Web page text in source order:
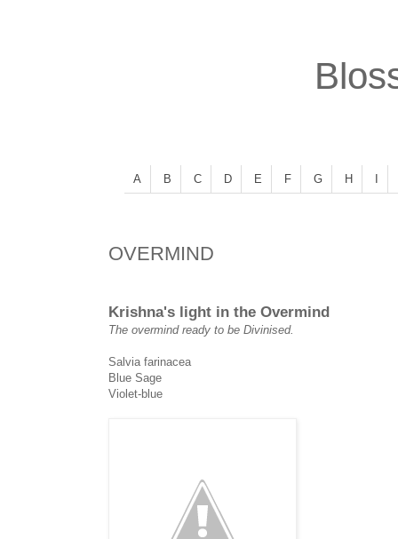
A B C D E F G H
OVERMIND
Krishna's light in the Overmind
The overmind ready to be Divinised.
Salvia farinacea
Blue Sage
Violet-blue